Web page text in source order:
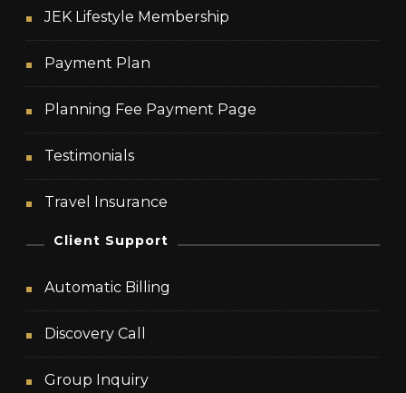
JEK Lifestyle Membership
Payment Plan
Planning Fee Payment Page
Testimonials
Travel Insurance
Client Support
Automatic Billing
Discovery Call
Group Inquiry